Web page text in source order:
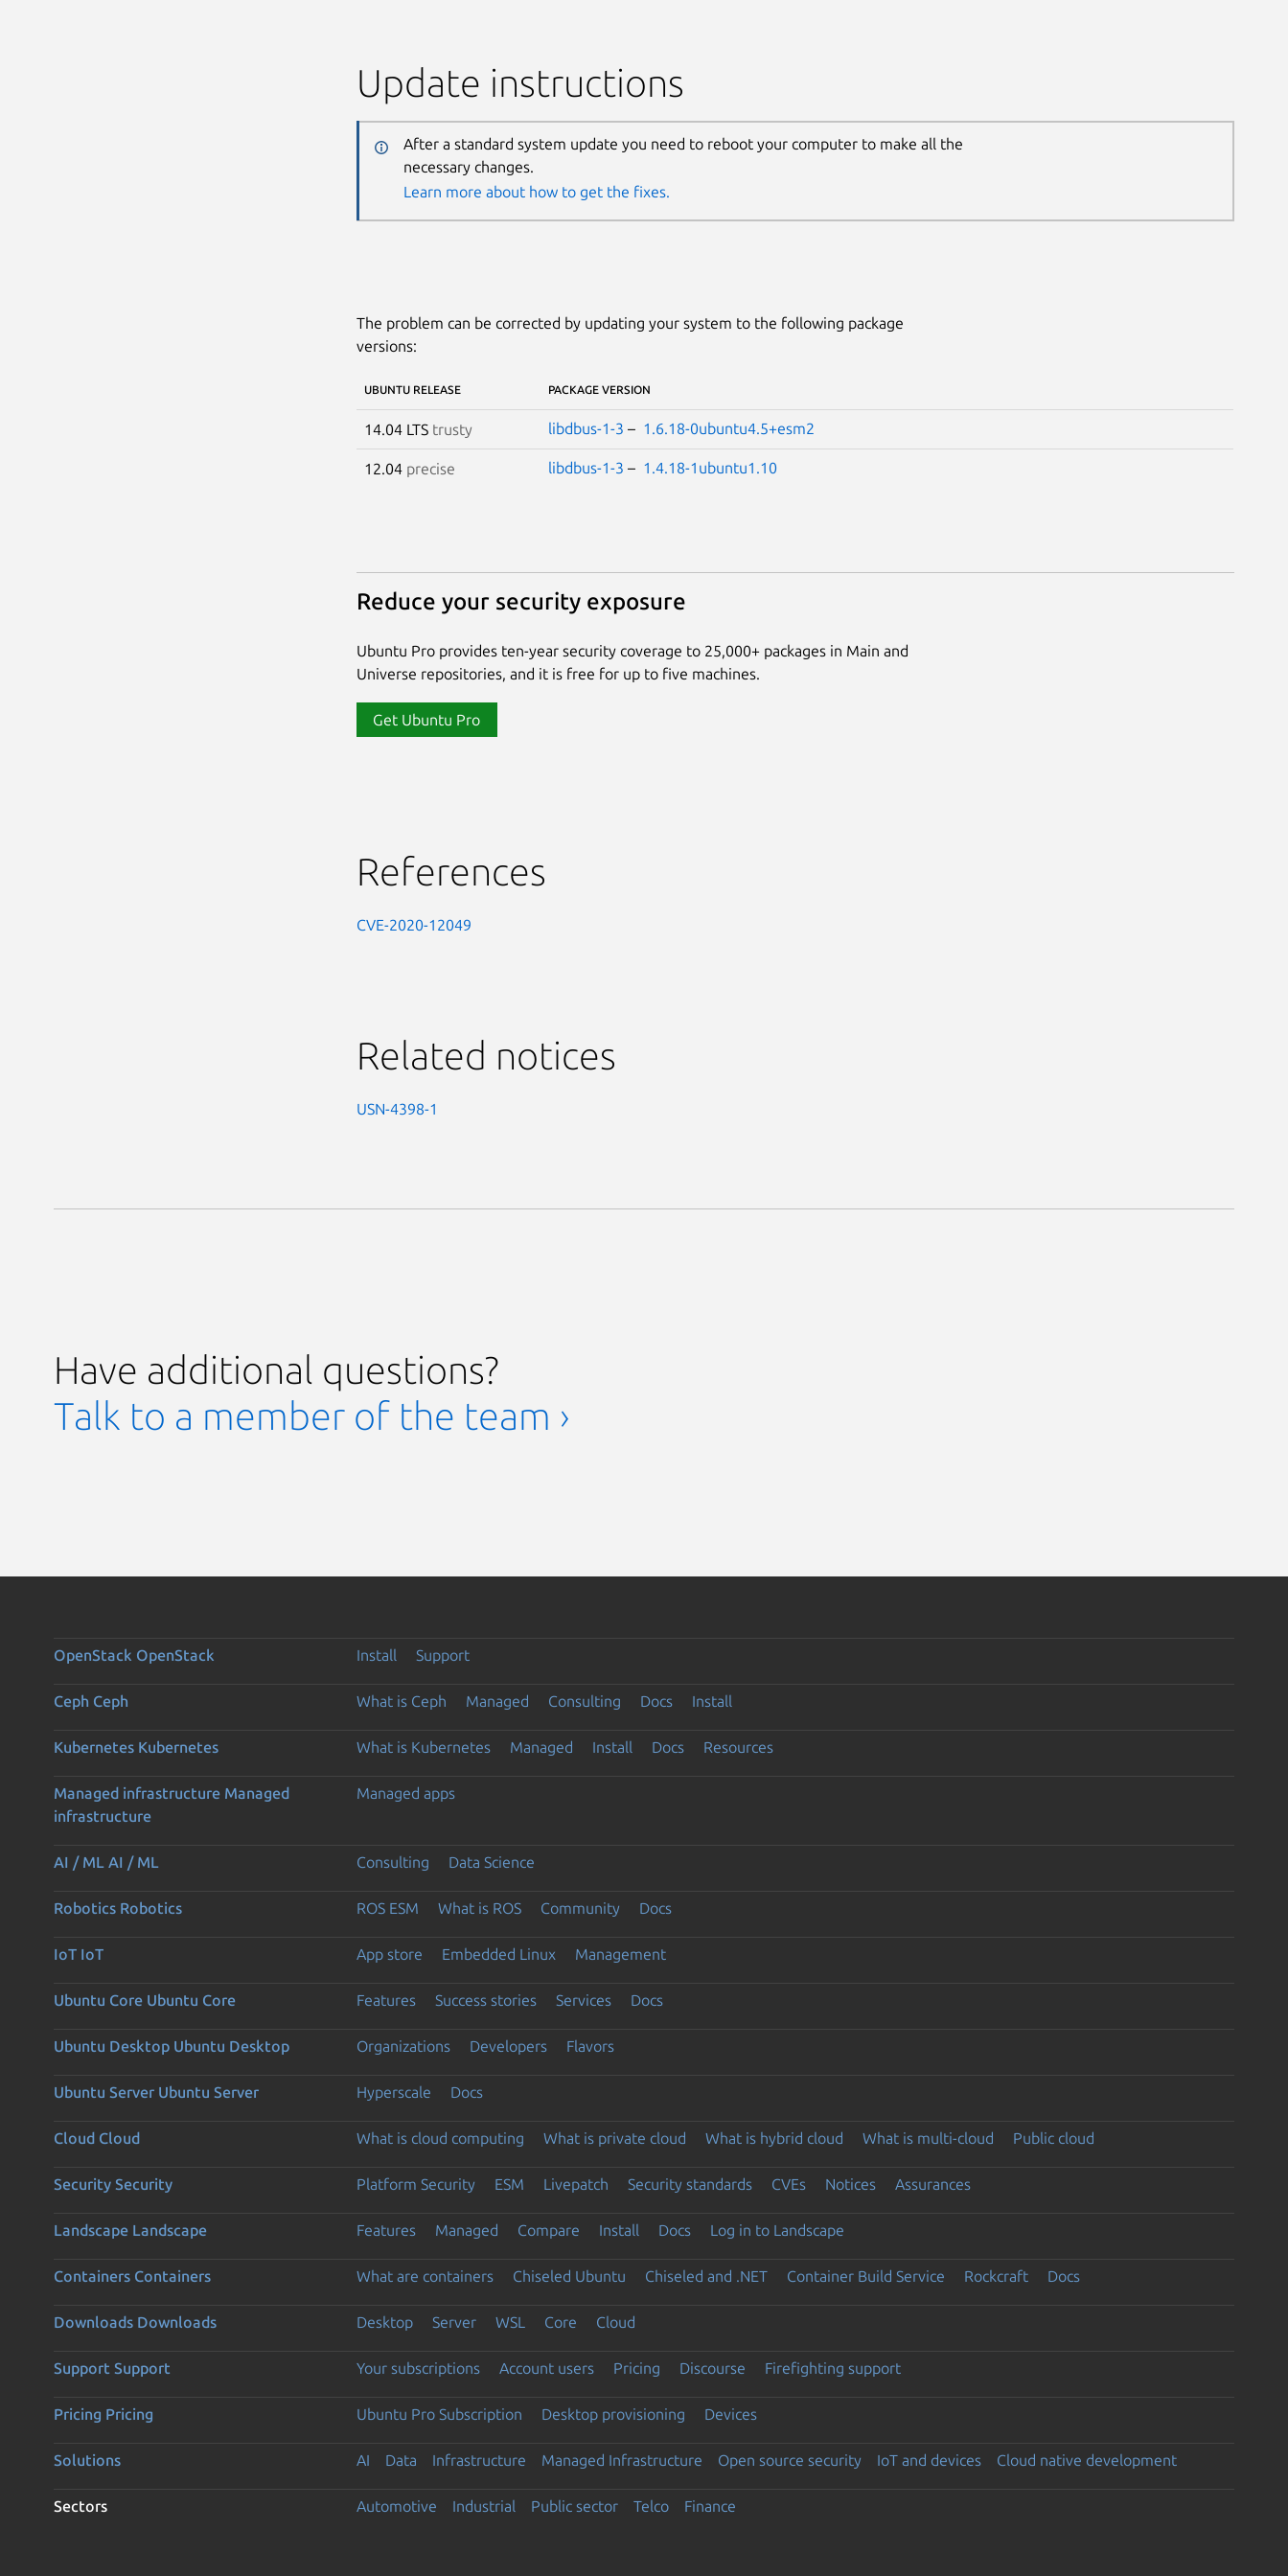
Update instructions
After a standard system update you need to reboot your computer to make all the
necessary changes.
Learn more about how to get the fixes.
The problem can be corrected by updating your system to the following package
versions:
UBUNTU RELEASE PACKAGE VERSION
14.04 LTS trusty libdbus-1-3 – 1.6.18-0ubuntu4.5+esm2
12.04 precise libdbus-1-3 – 1.4.18-1ubuntu1.10
Reduce your security exposure
Ubuntu Pro provides ten-year security coverage to 25,000+ packages in Main and
Universe repositories, and it is free for up to five machines.
Get Ubuntu Pro
References
CVE-2020-12049
Related notices
USN-4398-1
Have additional questions?
Talk to a member of the team ›
OpenStack OpenStack Install Support
Ceph Ceph What is Ceph Managed Consulting Docs Install
Kubernetes Kubernetes What is Kubernetes Managed Install Docs Resources
Managed infrastructure Managed
infrastructure
Managed apps
AI / ML AI / ML Consulting Data Science
Robotics Robotics ROS ESM What is ROS Community Docs
IoT IoT App store Embedded Linux Management
Ubuntu Core Ubuntu Core Features Success stories Services Docs
Ubuntu Desktop Ubuntu Desktop Organizations Developers Flavors
Ubuntu Server Ubuntu Server Hyperscale Docs
Cloud Cloud What is cloud computing What is private cloud What is hybrid cloud What is multi-cloud Public cloud
Security Security Platform Security ESM Livepatch Security standards CVEs Notices Assurances
Landscape Landscape Features Managed Compare Install Docs Log in to Landscape
Containers Containers What are containers Chiseled Ubuntu Chiseled and .NET Container Build Service Rockcraft Docs
Downloads Downloads Desktop Server WSL Core Cloud
Support Support Your subscriptions Account users Pricing Discourse Firefighting support
Pricing Pricing Ubuntu Pro Subscription Desktop provisioning Devices
Solutions AI Data Infrastructure Managed Infrastructure Open source security IoT and devices Cloud native development
Sectors Automotive Industrial Public sector Telco Finance